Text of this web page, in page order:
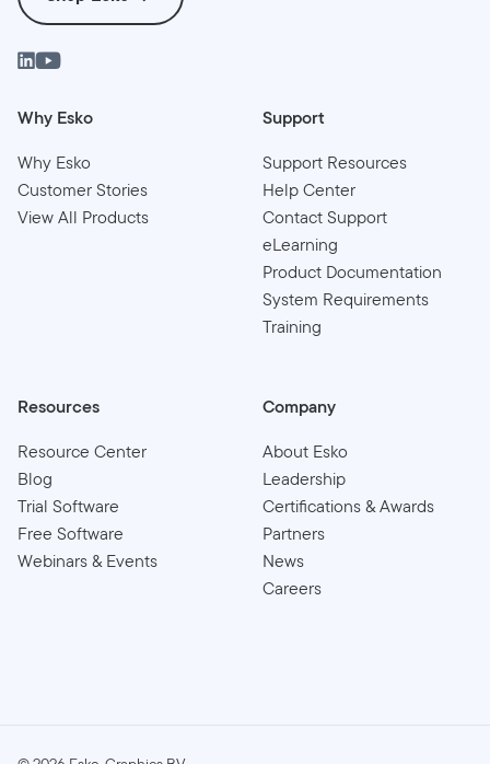
Why Esko
Why Esko
Customer Stories
View All Products
Support
Support Resources
Help Center
Contact Support
eLearning
Product Documentation
System Requirements
Training
Resources
Resource Center
Blog
Trial Software
Free Software
Webinars & Events
Company
About Esko
Leadership
Certifications & Awards
Partners
News
Careers